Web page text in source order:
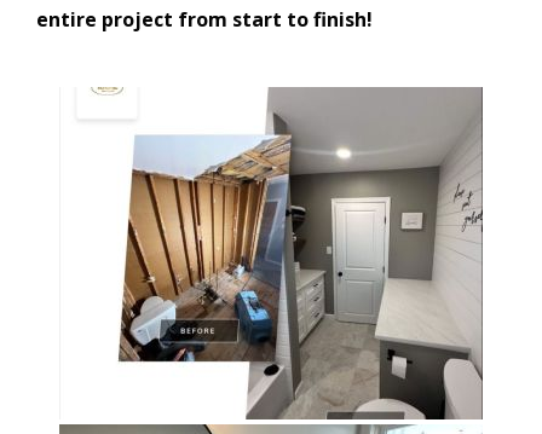
entire project from start to finish!